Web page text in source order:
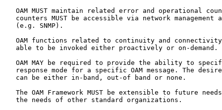
OAM MUST maintain related error and operational
counters MUST be accessible via network management
   (e.g. SNMP).
OAM functions related to continuity and
   able to be invoked either proactively or on-demand.
OAM MAY be required to provide the ability to
response mode for a specific OAM message. The
   can be either in-band, out-of band or none.
The OAM Framework MUST be extensible to future
   the needs of other standard organizations.